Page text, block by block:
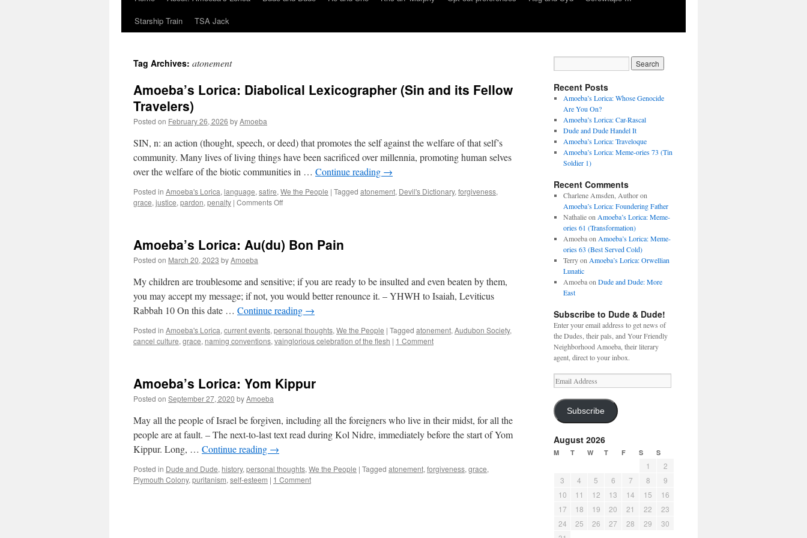
Starship Train
TSA Jack
Tag Archives: atonement
Amoeba’s Lorica: Diabolical Lexicographer (Sin and its Fellow
Travelers)
Posted on February 26, 2026 byAmoeba
SIN, n: an action (thought, speech, or deed) that promotes the self against the welfare of that self’s
community. Many lives of living things have been sacrificed over millennia, promoting human selves
over the welfare of the biotic communities in … Continue reading →
Posted in Amoeba's Lorica, language, satire, We the People | Tagged atonement, Devil's Dictionary, forgiveness,
grace, justice, pardon, penalty | Comments Offon
Lexicographer
(Sin
its
Fellow
Travelers)
Amoeba’s Lorica: Au(du) Bon Pain
Posted on March 20, 2023 byAmoeba
My children are troublesome and sensitive; if you are ready to be insulted and even beaten by them,
you may accept my message; if not, you would better renounce it. – YHWH to Isaiah, Leviticus
Rabbah 10 On this date … Continue reading →
Posted in Amoeba's Lorica, current events, personal thoughts, We the People | Tagged atonement, Audubon Society,
cancel culture, grace, naming conventions, vainglorious celebration of the flesh | 1 Comment
Amoeba’s Lorica: Yom Kippur
Posted on September 27, 2020 byAmoeba
May all the people of Israel be forgiven, including all the foreigners who live in their midst, for all the
people are at fault. – The next-to-last text read during Kol Nidre, immediately before the start of Yom
Kippur. Long, … Continue reading →
Posted in Dude and Dude, history, personal thoughts, We the People | Tagged atonement, forgiveness, grace,
Plymouth Colony, puritanism, self-esteem | 1 Comment
Recent Posts
Amoeba’s Lorica: Whose Genocide
Are You On?
Amoeba’s Lorica: Car-Rascal
Dude and Dude Handel It
Amoeba’s Lorica: Traveloque
Amoeba’s Lorica: Meme-ories 73 (Tin
Soldier 1)
Recent Comments
Charlene Amsden, Authoron
Amoeba’s Lorica: Foundering Father
Nathalieon Amoeba’s Lorica: Meme-
ories 61 (Transformation)
Amoebaon Amoeba’s Lorica: Meme-
ories 63 (Best Served Cold)
Terryon Amoeba’s Lorica: Orwellian
Lunatic
Amoebaon Dude and Dude: More
East
Subscribe to Dude & Dude!
Enter your email address to get news of
the Dudes, their pals, and Your Friendly
Neighborhood Amoeba, their literary
agent, direct to your inbox.
Email
Address
Subscribe
August 2026
M T W T F S S
1
2
3
4 5 6 7 8
9
10
11 12 13 14 15
16
17
18 19 20 21 22
23
24
25 26 27 28 29
30